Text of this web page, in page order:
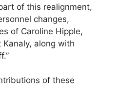
of this realignment,
changes,
of Caroline Hipple,
Kanaly, along with
of these